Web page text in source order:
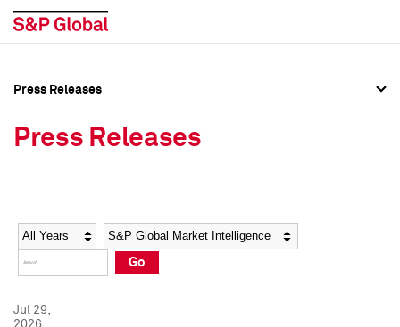
Social Media Directory
Press Kit
Social Media Directory
Press Kit
Press Releases
Press Releases
Year Category
Go
Jul 29,
2026